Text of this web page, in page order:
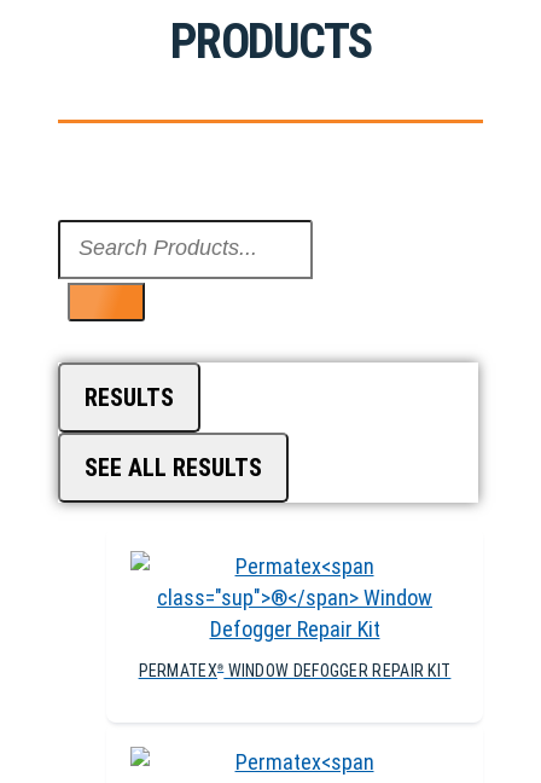
PRODUCTS
RESULTS
SEE ALL RESULTS
PERMATEX®WINDOW DEFOGGER REPAIR KIT